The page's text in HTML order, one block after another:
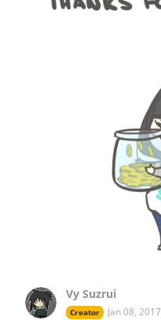
Vy Suzrui
Creator Jan 08, 2017